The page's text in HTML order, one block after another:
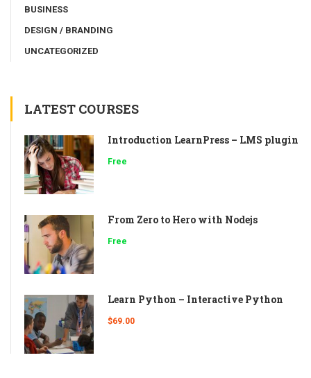
BUSINESS
DESIGN / BRANDING
UNCATEGORIZED
LATEST COURSES
Introduction LearnPress – LMS plugin
Free
From Zero to Hero with Nodejs
Free
Learn Python – Interactive Python
$69.00